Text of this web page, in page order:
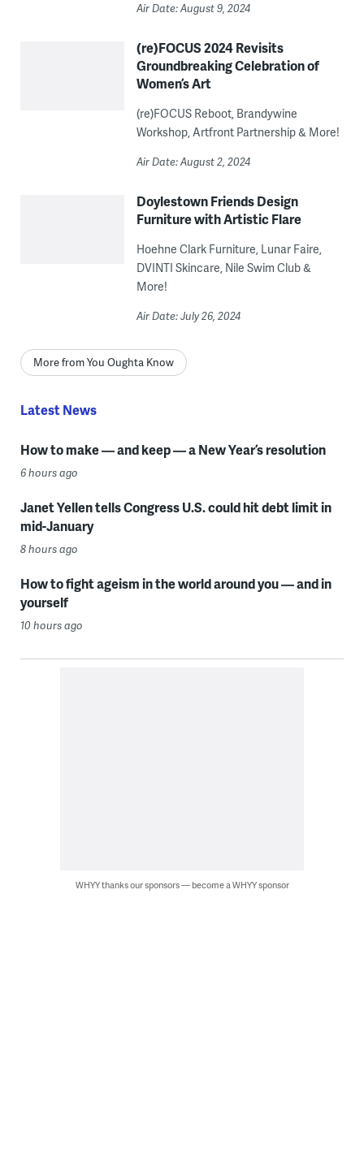
Air Date: August 9, 2024
(re)FOCUS 2024 Revisits
Groundbreaking Celebration of
Women’s Art
(re)FOCUS Reboot, Brandywine
Workshop, Artfront Partnership & More!
Air Date: August 2, 2024
Doylestown Friends Design
Furniture with Artistic Flare
Hoehne Clark Furniture, Lunar Faire,
DVINTI Skincare, Nile Swim Club &
More!
Air Date: July 26, 2024
More from You Oughta Know
Latest News
How to make — and keep — a New Year’s resolution
6 hours ago
Janet Yellen tells Congress U.S. could hit debt limit in
mid-January
8 hours ago
How to fight ageism in the world around you — and in
yourself
10 hours ago
WHYY thanks our sponsors — become a WHYY sponsor